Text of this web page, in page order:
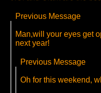
Previous Message
Man,will your eyes get
next year!
Previous Message
Oh for this weekend,